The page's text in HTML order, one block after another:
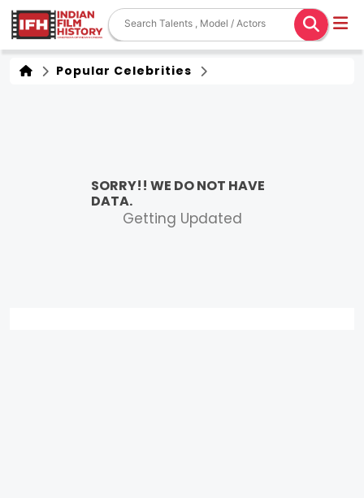
Popular Celebrities
SORRY!! WE DO NOT HAVE
DATA.
Getting Updated